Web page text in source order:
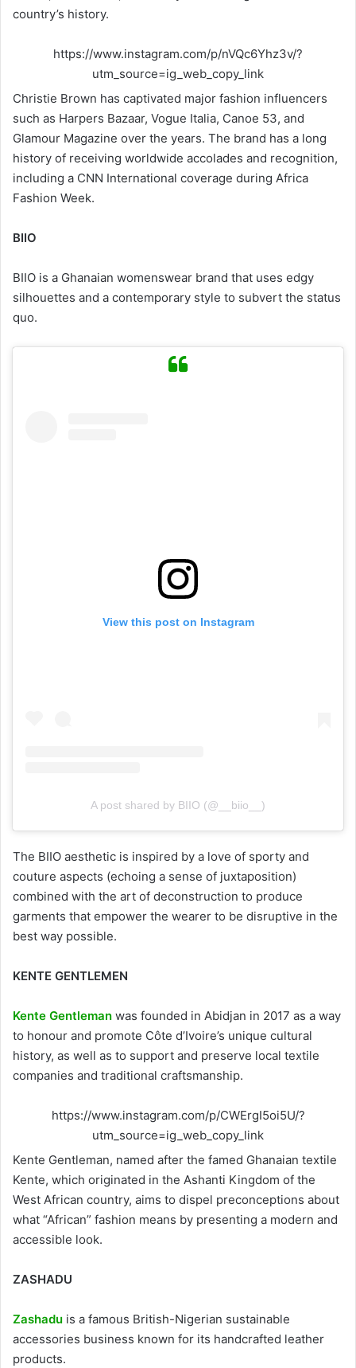
country’s history.
https://www.instagram.com/p/nVQc6Yhz3v/?
utm_source=ig_web_copy_link
Christie Brown has captivated major fashion influencers
such as Harpers Bazaar, Vogue Italia, Canoe 53, and
Glamour Magazine over the years. The brand has a long
history of receiving worldwide accolades and recognition,
including a CNN International coverage during Africa
Fashion Week.
BIIO
BIIO is a Ghanaian womenswear brand that uses edgy
silhouettes and a contemporary style to subvert the status
quo.
View this post on Instagram
A post shared by BIIO (@__biio__)
The BIIO aesthetic is inspired by a love of sporty and
couture aspects (echoing a sense of juxtaposition)
combined with the art of deconstruction to produce
garments that empower the wearer to be disruptive in the
best way possible.
KENTE GENTLEMEN
Kente Gentleman was founded in Abidjan in 2017 as a way
to honour and promote Côte d’Ivoire’s unique cultural
history, as well as to support and preserve local textile
companies and traditional craftsmanship.
https://www.instagram.com/p/CWErgI5oi5U/?
utm_source=ig_web_copy_link
Kente Gentleman, named after the famed Ghanaian textile
Kente, which originated in the Ashanti Kingdom of the
West African country, aims to dispel preconceptions about
what “African” fashion means by presenting a modern and
accessible look.
ZASHADU
Zashadu is a famous British-Nigerian sustainable
accessories business known for its handcrafted leather
products.